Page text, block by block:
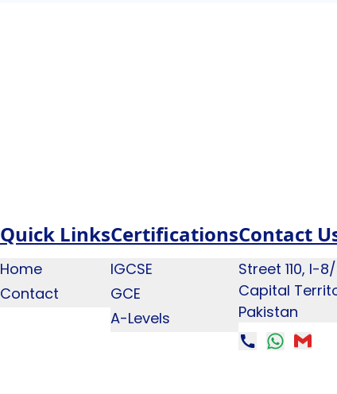
Quick Links
Home
Contact
Certifications
IGCSE
GCE
A-Levels
Contact
Street 110, I-
Capital
Pakistan